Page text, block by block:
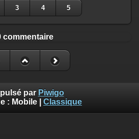
3 4 5
commentaire
par Piwigo
: Mobile Classique